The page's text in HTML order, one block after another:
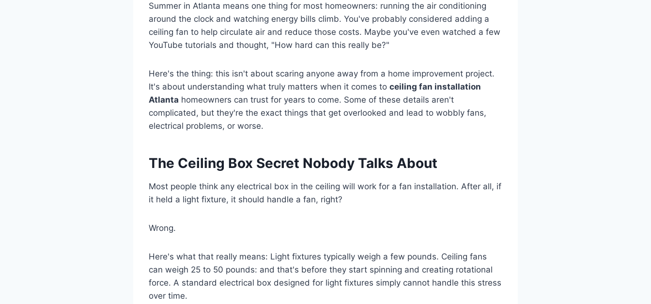
Summer in Atlanta means one thing for most homeowners: running the air conditioning
around the clock and watching energy bills climb. You've probably considered adding a
ceiling fan to help circulate air and reduce those costs. Maybe you've even watched a few
YouTube tutorials and thought, "How hard can this really be?"
Here's the thing: this isn't about scaring anyone away from a home improvement project.
It's about understanding what truly matters when it comes to ceiling fan installation
Atlanta homeowners can trust for years to come. Some of these details aren't
complicated, but they're the exact things that get overlooked and lead to wobbly fans,
electrical problems, or worse.
The Ceiling Box Secret Nobody Talks About
Most people think any electrical box in the ceiling will work for a fan installation. After all, if
it held a light fixture, it should handle a fan, right?
Wrong.
Here's what that really means: Light fixtures typically weigh a few pounds. Ceiling fans
can weigh 25 to 50 pounds: and that's before they start spinning and creating rotational
force. A standard electrical box designed for light fixtures simply cannot handle this stress
over time.